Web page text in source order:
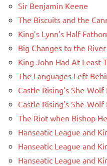
Sir Benjamin Keene
The Biscuits and the
King’s Lynn’s Half
Big Changes to the
King John Had At Least
The Languages Left
Castle Rising’s She-
Castle Rising’s She-
The Riot when Bishop
Hanseatic League and
Hanseatic League and
Hanseatic League and